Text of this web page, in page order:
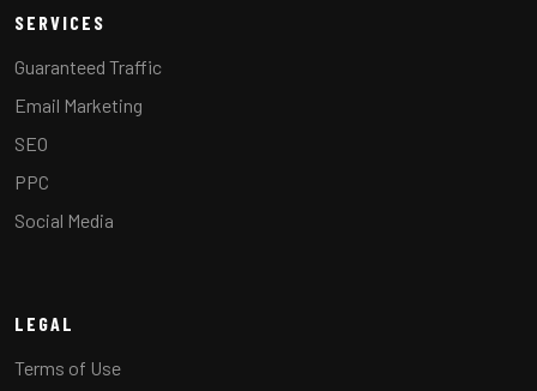
SERVICES
Guaranteed Traffic
Email Marketing
SEO
PPC
Social Media
LEGAL
Terms of Use